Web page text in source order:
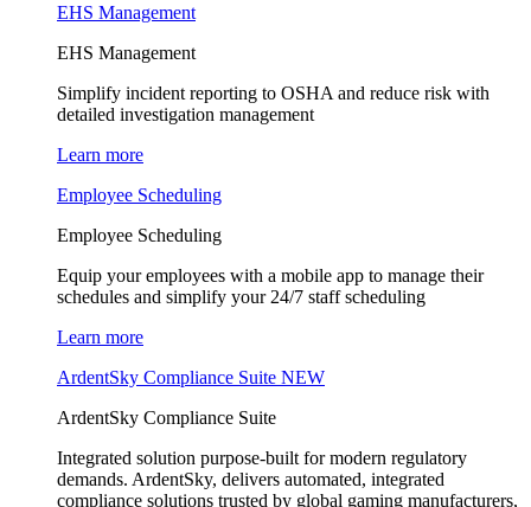
EHS Management
EHS Management
Simplify incident reporting to OSHA and reduce risk with
detailed investigation management
Learn more
Employee Scheduling
Employee Scheduling
Equip your employees with a mobile app to manage their
schedules and simplify your 24/7 staff scheduling
Learn more
ArdentSky Compliance Suite NEW
ArdentSky Compliance Suite
Integrated solution purpose-built for modern regulatory
demands. ArdentSky, delivers automated, integrated
compliance solutions trusted by global gaming manufacturers,